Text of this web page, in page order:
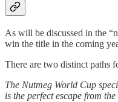
As will be discussed in the
win the title in the coming
There are two distinct paths
The Nutmeg World Cup
is the perfect escape from